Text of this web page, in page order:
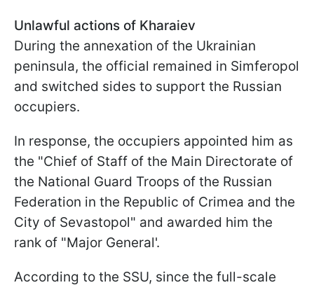
Unlawful actions of Kharaiev
During the annexation of the Ukrainian
peninsula, the official remained in Simferopol
and switched sides to support the Russian
occupiers.
In response, the occupiers appointed him as
the "Chief of Staff of the Main Directorate of
the National Guard Troops of the Russian
Federation in the Republic of Crimea and the
City of Sevastopol" and awarded him the
rank of "Major General'.
According to the SSU, since the full-scale